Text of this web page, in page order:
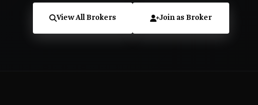
View All Brokers Join as Broker